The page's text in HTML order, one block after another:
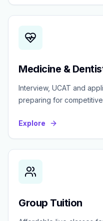
Medicine &
Interview, UCAT and
preparing for
Explore
Group Tuition